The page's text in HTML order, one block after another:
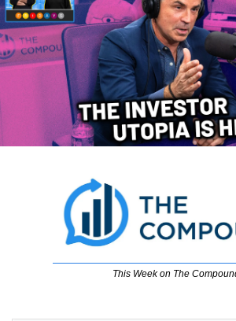
This Week on The